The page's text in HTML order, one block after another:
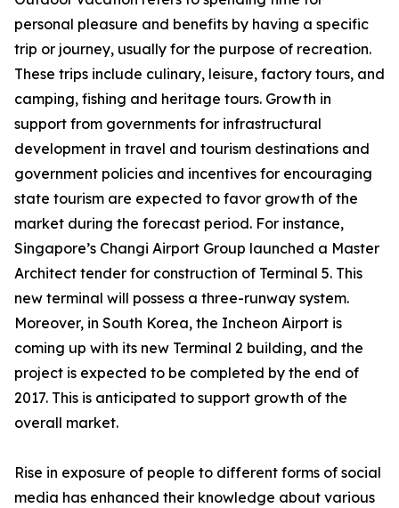
personal pleasure and benefits by having a specific
trip or journey, usually for the purpose of recreation.
These trips include culinary, leisure, factory tours, and
camping, fishing and heritage tours. Growth in
support from governments for infrastructural
development in travel and tourism destinations and
government policies and incentives for encouraging
state tourism are expected to favor growth of the
market during the forecast period. For instance,
Singapore’s Changi Airport Group launched a Master
Architect tender for construction of Terminal 5. This
new terminal will possess a three-runway system.
Moreover, in South Korea, the Incheon Airport is
coming up with its new Terminal 2 building, and the
project is expected to be completed by the end of
2017. This is anticipated to support growth of the
overall market.
Rise in exposure of people to different forms of social
media has enhanced their knowledge about various